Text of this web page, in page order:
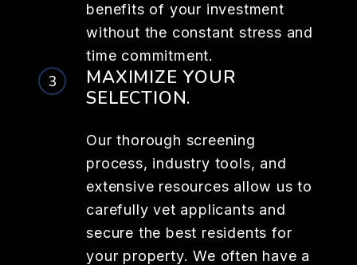
benefits of your investment
without the constant stress and
time commitment.
MAXIMIZE YOUR
SELECTION.
Our thorough screening
process, industry tools, and
extensive resources allow us to
carefully vet applicants and
secure the best residents for
your property. We often have a